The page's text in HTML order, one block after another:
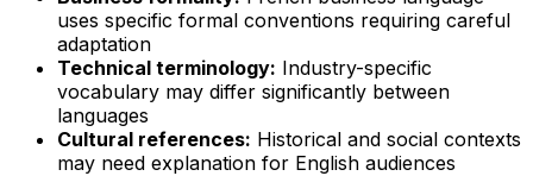
uses specific formal conventions requiring careful
adaptation
Technical terminology: Industry-specific
vocabulary may differ significantly between
languages
Cultural references: Historical and social contexts
may need explanation for English audiences